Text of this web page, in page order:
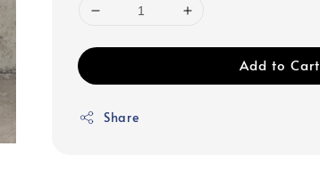
Add to Cart
Share